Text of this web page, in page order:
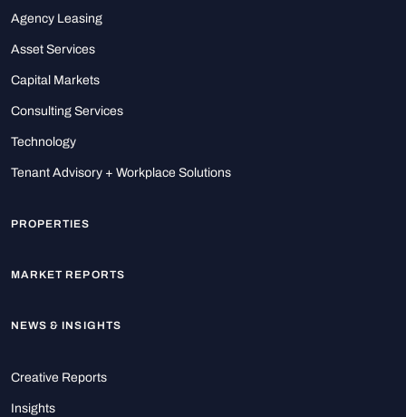
Agency Leasing
Asset Services
Capital Markets
Consulting Services
Technology
Tenant Advisory + Workplace Solutions
PROPERTIES
MARKET REPORTS
NEWS & INSIGHTS
Creative Reports
Insights